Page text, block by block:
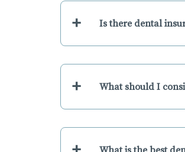
+ Is there dental
+ What should I